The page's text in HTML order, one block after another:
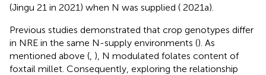
(Jingu 21 in 2021) when N was supplied ( 2021a).
Previous studies demonstrated that crop genotypes differ
in NRE in the same N-supply environments (). As
mentioned above ( ), N modulated folates content of
foxtail millet. Consequently, exploring the relationship